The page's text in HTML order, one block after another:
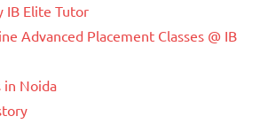
IB Elite Tutor
Advanced Placement Classes @ IB
in Noida